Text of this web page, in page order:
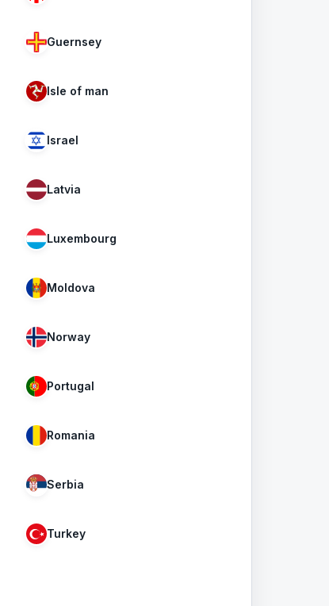
Guernsey
Isle of man
Israel
Latvia
Luxembourg
Moldova
Norway
Portugal
Romania
Serbia
Turkey